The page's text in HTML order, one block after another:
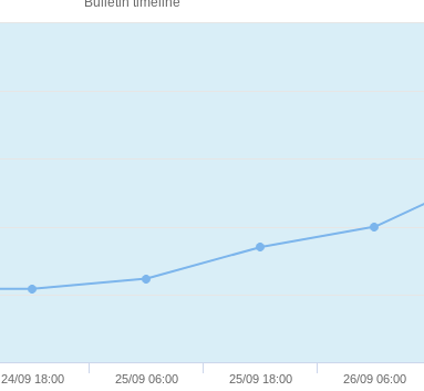
24/09 18:00 25/09 06:00 25/09 18:00 26/09 06:00